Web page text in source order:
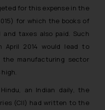
for this expense in the
for which the books of
taxes also paid. Such
April 2014 would lead to
the manufacturing sector
an Indian daily, the
(CII) had written to the